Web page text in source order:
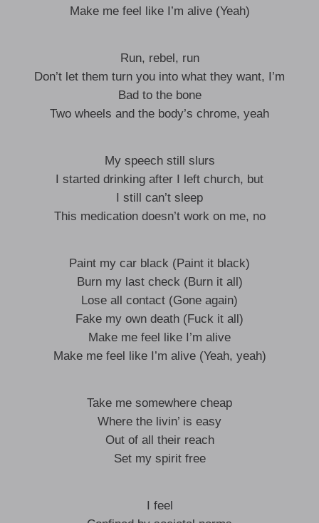
Make me feel like I’m alive (Yeah)
Run, rebel, run
Don’t let them turn you into what they want, I’m
Bad to the bone
Two wheels and the body’s chrome, yeah
My speech still slurs
I started drinking after I left church, but
I still can’t sleep
This medication doesn’t work on me, no
Paint my car black (Paint it black)
Burn my last check (Burn it all)
Lose all contact (Gone again)
Fake my own death (Fuck it all)
Make me feel like I’m alive
Make me feel like I’m alive (Yeah, yeah)
Take me somewhere cheap
Where the livin’ is easy
Out of all their reach
Set my spirit free
I feel